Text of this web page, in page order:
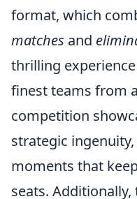
format, which
matches and
thrilling
finest teams from
competition
strategic
moments that
seats.